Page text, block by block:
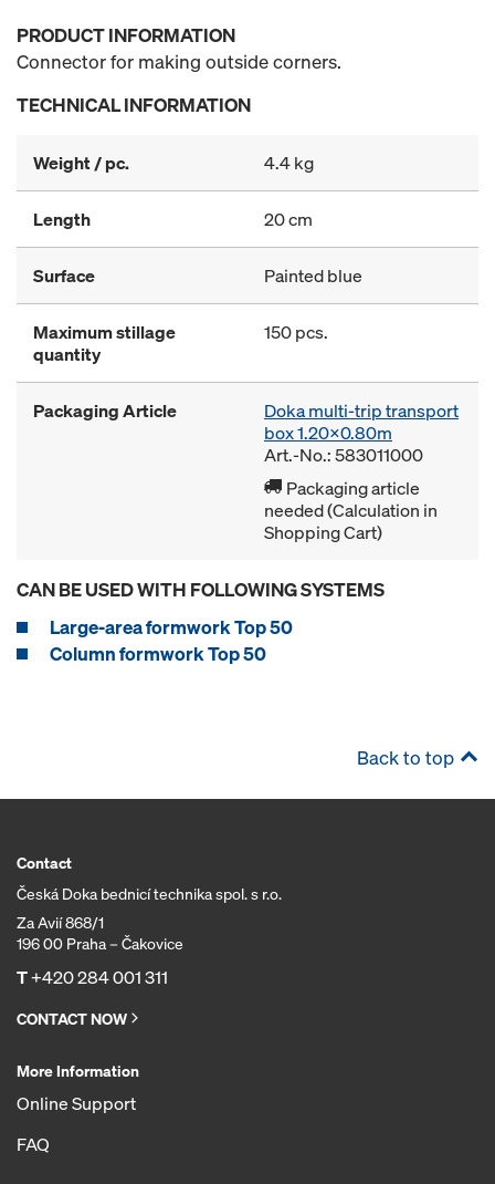
PRODUCT INFORMATION
Connector for making outside corners.
TECHNICAL INFORMATION
Weight / pc. 4.4 kg
Length 20 cm
Surface Painted blue
Maximum stillage
quantity
150 pcs.
Packaging Article
Doka multi-trip transport
box 1.20x0.80m
Art.-No.: 583011000
Packaging article
needed (Calculation in
Shopping Cart)
CAN BE USED WITH FOLLOWING SYSTEMS
Large-area formwork Top 50
Column formwork Top 50
Back to top
Contact
Česká Doka bednicí technika spol. s r.o.
Za Avií 868/1
196 00 Praha – Čakovice
T+420 284 001 311
CONTACT NOW
More Information
Online Support
FAQ